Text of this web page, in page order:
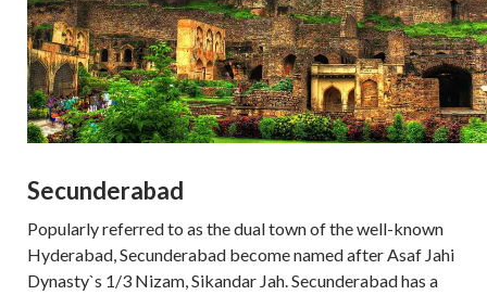
Secunderabad
Popularly referred to as the dual town of the well-known
Hyderabad, Secunderabad become named after Asaf Jahi
Dynasty`s 1/3 Nizam, Sikandar Jah. Secunderabad has a